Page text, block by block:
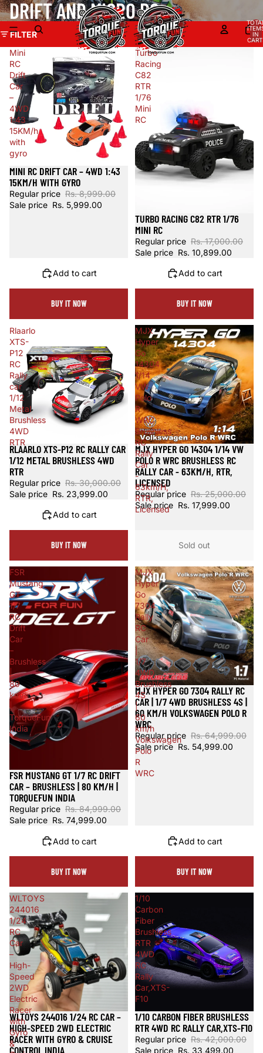
IN
0
DRIFT AND MICRO RC
FILTER
Mini
RC
Drift
Car
–
4WD
1:43
15KM/h
with
gyro
Sale
MINI RC DRIFT CAR – 4WD 1:43
15KM/H WITH GYRO
Regular price Rs. 8,999.00
Sale price Rs. 5,999.00
Add to cart
BUY IT NOW
Turbo
Racing
C82
RTR
1/76
Mini
RC
Sale
TURBO RACING C82 RTR 1/76
MINI RC
Regular price Rs. 17,000.00
Sale price Rs. 10,899.00
Add to cart
BUY IT NOW
Rlaarlo
XTS-
P12
RC
Rally
car
1/12
Metal
Brushless
4WD
RTR
Sale
RLAARLO XTS-P12 RC RALLY CAR
1/12 METAL BRUSHLESS 4WD
RTR
Regular price Rs. 30,000.00
Sale price Rs. 23,999.00
Add to cart
BUY IT NOW
MJX
Hyper
Go
14304
1/14
VW
Polo
R
WRC
Brushless
RC
Rally
Car
-
63km/H,
RTR,
Licensed
Sold out
MJX HYPER GO 14304 1/14 VW
POLO R WRC BRUSHLESS RC
RALLY CAR - 63KM/H, RTR,
LICENSED
Regular price Rs. 25,000.00
Sale price Rs. 17,999.00
Sold out
FSR
Mustang
GT
1/7
RC
Drift
Car
–
Brushless
|
80
km/h
|
TorqueFun
India
Sale
FSR MUSTANG GT 1/7 RC DRIFT
CAR – BRUSHLESS | 80 KM/H |
TORQUEFUN INDIA
Regular price Rs. 84,999.00
Sale price Rs. 74,999.00
Add to cart
BUY IT NOW
MJX
Hyper
Go
7304
Rally
RC
Car
|
1/7
4WD
Brushless
4S
|
60
km/h
Volkswagen
Polo
R
WRC
Sale
MJX HYPER GO 7304 RALLY RC
CAR | 1/7 4WD BRUSHLESS 4S |
60 KM/H VOLKSWAGEN POLO R
WRC
Regular price Rs. 64,999.00
Sale price Rs. 54,999.00
Add to cart
BUY IT NOW
WLTOYS
244016
1/24
RC
Car
–
High-
Speed
2WD
Electric
Racer
with
Gyro
&
Sale
WLTOYS 244016 1/24 RC CAR –
HIGH-SPEED 2WD ELECTRIC
RACER WITH GYRO & CRUISE
CONTROL INDIA
1/10
Carbon
Fiber
Brushless
RTR
4WD
RC
Rally
Car,XTS-
F10
Sale
1/10 CARBON FIBER BRUSHLESS
RTR 4WD RC RALLY CAR,XTS-F10
Regular price Rs. 42,000.00
Sale price Rs. 33,499.00